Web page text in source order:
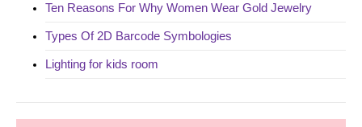
Ten Reasons For Why Women Wear Gold Jewelry
Types Of 2D Barcode Symbologies
Lighting for kids room